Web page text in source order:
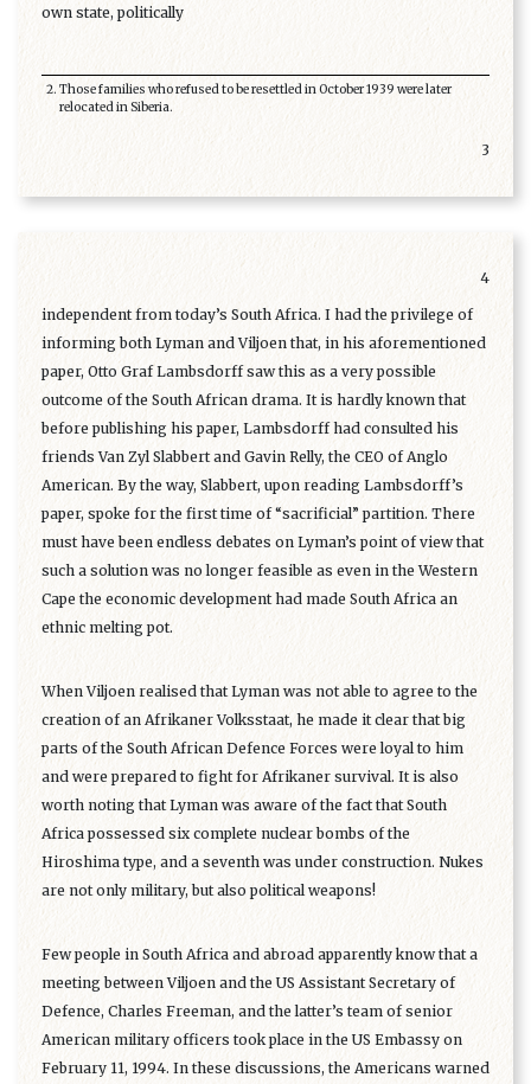
own state, politically
Those families who refused to be resettled in October 1939 were later
relocated in Siberia.
3
4
independent from today’s South Africa. I had the privilege of
informing both Lyman and Viljoen that, in his aforementioned
paper, Otto Graf Lambsdorff saw this as a very possible
outcome of the South African drama. It is hardly known that
before publishing his paper, Lambsdorff had consulted his
friends Van Zyl Slabbert and Gavin Relly, the CEO of Anglo
American. By the way, Slabbert, upon reading Lambsdorff’s
paper, spoke for the first time of “sacrificial” partition. There
must have been endless debates on Lyman’s point of view that
such a solution was no longer feasible as even in the Western
Cape the economic development had made South Africa an
ethnic melting pot.
When Viljoen realised that Lyman was not able to agree to the
creation of an Afrikaner Volksstaat, he made it clear that big
parts of the South African Defence Forces were loyal to him
and were prepared to fight for Afrikaner survival. It is also
worth noting that Lyman was aware of the fact that South
Africa possessed six complete nuclear bombs of the
Hiroshima type, and a seventh was under construction. Nukes
are not only military, but also political weapons!
Few people in South Africa and abroad apparently know that a
meeting between Viljoen and the US Assistant Secretary of
Defence, Charles Freeman, and the latter’s team of senior
American military officers took place in the US Embassy on
February 11, 1994. In these discussions, the Americans warned